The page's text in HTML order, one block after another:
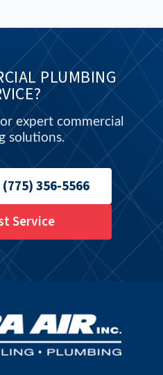
PLUMBING
expert commercial
solutions.
356-5566
Service